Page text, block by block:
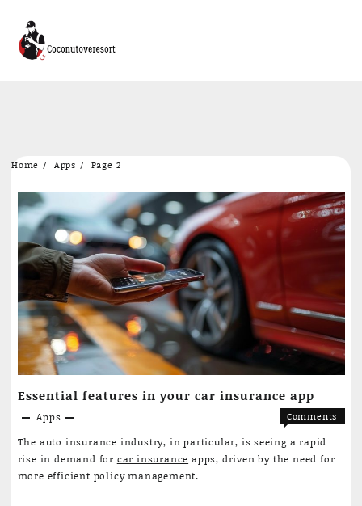
Home Apps Page 2
Essential features in your car insurance app
Apps
Comments
Essential
features
The auto insurance industry, in particular, is seeing a rapid
rise in demand for car insurance apps, driven by the need for
more efficient policy management.